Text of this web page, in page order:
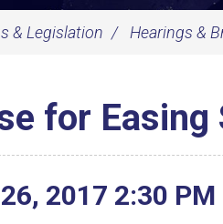
& Legislation Hearings &
for Easing
26, 2017 2:30 PM